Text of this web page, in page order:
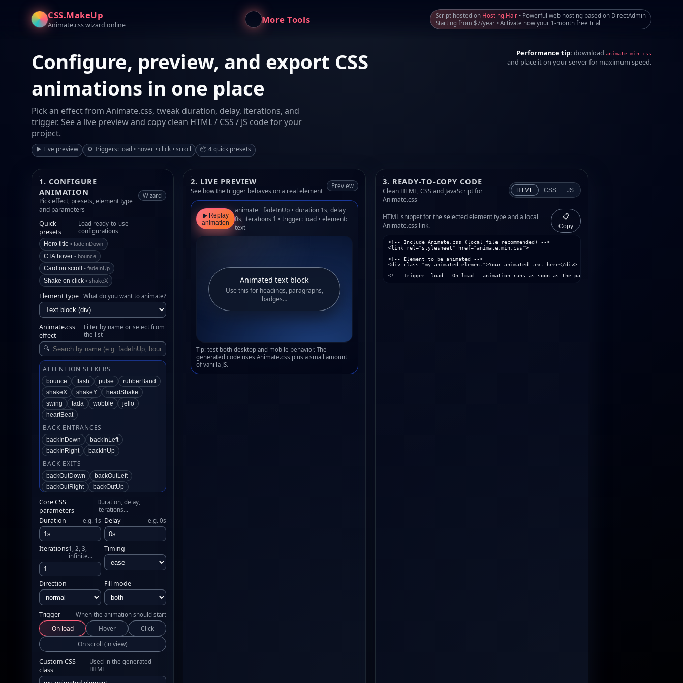
CSS.MakeUp
Animate.css wizard online More Tools Script hosted on Hosting.Hair• Powerful web hosting based on DirectAdmin
Starting from $7/year • Activate now your 1-month free trial
Configure, preview, and export CSS
animations in one place
Pick an effect from Animate.css, tweak duration, delay, iterations, and
trigger. See a live preview and copy clean HTML / CSS / JS code for your
project.
▶ Live preview ⚙️ Triggers: load • hover • click • scroll 📦 4 quick presets
Performance tip: download animate.min.css
and place it on your server for maximum speed.
1. CONFIGURE
ANIMATION
Pick effect, presets, element type
and parameters
Wizard
Quick
presets
Load ready-to-use
configurations
Hero title • fadeInDown
CTA hover • bounce
Card on scroll • fadeInUp
Shake on click • shakeX
Element type What do you want to animate?
Animate.css
effect
Filter by name or select from
the list
🔍
ATTENTION SEEKERS
bounce flash pulse
rubberBand
shakeX
shakeY
headShake
swing
tada wobble
jello
heartBeat
BACK ENTRANCES
backInDown
backInLeft
backInRight
backInUp
BACK EXITS
backOutDown
backOutLeft
backOutRight
backOutUp
BOUNCING ENTRANCES
bounceIn
bounceInDown
bounceInLeft
bounceInRight
bounceInUp
BOUNCING EXITS
bounceOut
bounceOutDown
bounceOutLeft
bounceOutRight
bounceOutUp
FADING ENTRANCES
fadeIn fadeInDown
fadeInDownBig
fadeInLeft
fadeInLeftBig
fadeInRight
fadeInRightBig
fadeInUpBig
fadeInTopLeft
fadeInTopRight
fadeInBottomLeft
fadeInBottomRight
FADING EXITS
Core CSS
parameters
Duration, delay,
iterations…
Duration e.g. 1s Delay e.g. 0s
Iterations1, 2, 3,
infinite…
Timing
Direction Fill mode
Trigger When the animation should start
On load Hover
Click
On scroll (in view)
Custom CSS
class
Used in the generated
HTML
2. LIVE PREVIEW
See how the trigger behaves on a real element
Preview
▶ Replay
animation
animate__fadeInUp • duration 1s, delay
0s, iterations 1 • trigger: load • element:
text
Animated text block
Use this for headings, paragraphs,
badges…
Tip: test both desktop and mobile behavior. The
generated code uses Animate.css plus a small amount
of vanilla JS.
3. READY-TO-COPY CODE
Clean HTML, CSS and JavaScript for
Animate.css
HTML CSS JS
HTML snippet for the selected element type and a local
Animate.css link.
📋
Copy
<!-- Include Animate.css (local file recommended) -->
<link rel="stylesheet" href="animate.min.css">
<!-- Element to be animated -->
<div class="my-animated-element">Your animated text here</div>
<!-- Trigger: load – On load – animation runs as soon as the page is loaded. -->